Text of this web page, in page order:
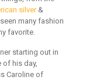
silver&
many fashion
favorite.
starting out in
his day,
Caroline of